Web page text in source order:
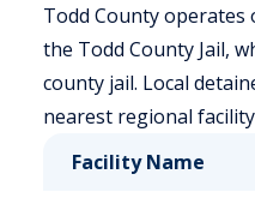
Todd County operates
the Todd County Jail,
county jail. Local
nearest regional
Facility Name